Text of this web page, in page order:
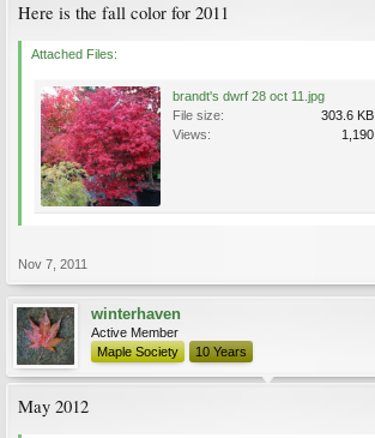
Here is the fall color for 2011
Attached Files:
brandt's dwrf 28 oct 11.jpg
File size:
303.6 KB
Views:
1,190
Nov 7, 2011
winterhaven
Active Member
Maple Society
10 Years
May 2012